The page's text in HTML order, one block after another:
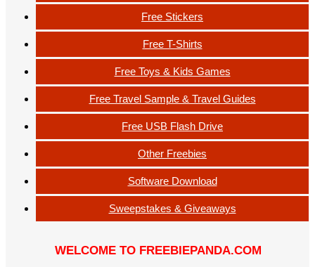
Free Stickers
Free T-Shirts
Free Toys & Kids Games
Free Travel Sample & Travel Guides
Free USB Flash Drive
Other Freebies
Software Download
Sweepstakes & Giveaways
WELCOME TO FREEBIEPANDA.COM